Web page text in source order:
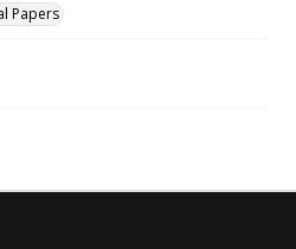
Papers